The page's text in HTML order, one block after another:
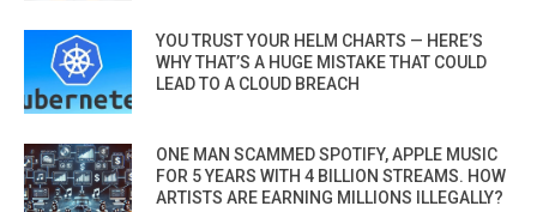
YOU TRUST YOUR HELM CHARTS — HERE’S
WHY THAT’S A HUGE MISTAKE THAT COULD
LEAD TO A CLOUD BREACH
ONE MAN SCAMMED SPOTIFY, APPLE MUSIC
FOR 5 YEARS WITH 4 BILLION STREAMS. HOW
ARTISTS ARE EARNING MILLIONS ILLEGALLY?